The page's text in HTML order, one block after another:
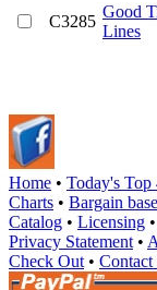
C3285
Good
Lines
Home • Today's Top
Charts • Bargain
Catalog • Licensing •
Privacy Statement •
Check Out • Contact